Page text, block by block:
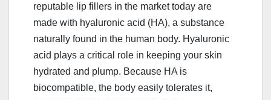
reputable lip fillers in the market today are
made with hyaluronic acid (HA), a substance
naturally found in the human body. Hyaluronic
acid plays a critical role in keeping your skin
hydrated and plump. Because HA is
biocompatible, the body easily tolerates it,